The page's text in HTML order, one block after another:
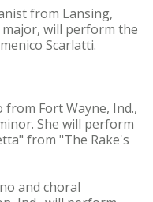
from Lansing,
will perform the
Scarlatti.
Fort Wayne, Ind.,
She will perform
from "The Rake's
and choral